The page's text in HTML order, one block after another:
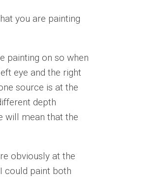
you are painting
painting on so when
eye and the right
source is at the
depth
will mean that the
obviously at the
could paint both